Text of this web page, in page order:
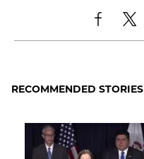
Share
Facebook
X
RECOMMENDED STORIES